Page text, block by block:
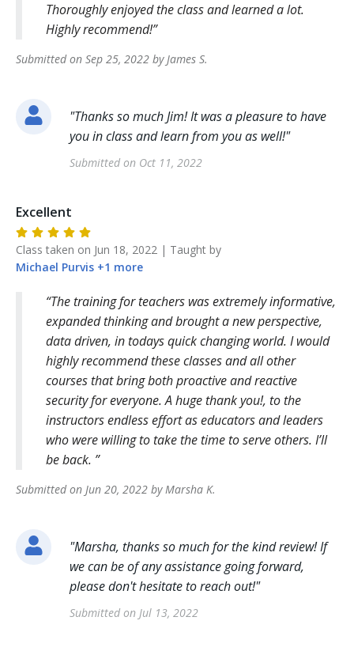
Thoroughly enjoyed the class and learned a lot.
Highly recommend!
Submitted on Sep 25, 2022 by James S.
"Thanks so much Jim! It was a pleasure to have
you in class and learn from you as well!"
Submitted on Oct 11, 2022
Excellent
Class taken on Jun 18, 2022 | Taught by
Michael Purvis +1 more
The training for teachers was extremely informative,
expanded thinking and brought a new perspective,
data driven, in todays quick changing world. I would
highly recommend these classes and all other
courses that bring both proactive and reactive
security for everyone. A huge thank you!, to the
instructors endless effort as educators and leaders
who were willing to take the time to serve others. I’ll
be back.
Submitted on Jun 20, 2022 by Marsha K.
"Marsha, thanks so much for the kind review! If
we can be of any assistance going forward,
please don't hesitate to reach out!"
Submitted on Jul 13, 2022